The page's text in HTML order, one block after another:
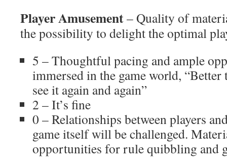
Player Amusement– Quality of
the possibility to delight the optimal
5 – Thoughtful pacing and ample
immersed in the game world, “Better
see it again and again”
2 – It’s fine
0 – Relationships between players
game itself will be challenged.
opportunities for rule quibbling and